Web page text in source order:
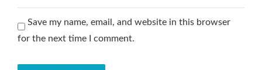
Save my name, email, and website in this browser
for the next time I comment.